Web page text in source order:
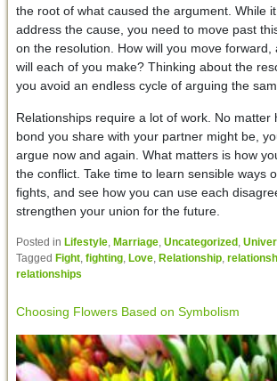
the root of what caused the argument. While
address the cause, you need to move past
on the resolution. How will you move forward,
will each of you make? Thinking about the
you avoid an endless cycle of arguing the
Relationships require a lot of work. No matter
bond you share with your partner might be,
argue now and again. What matters is how
the conflict. Take time to learn sensible ways
fights, and see how you can use each
strengthen your union for the future.
Posted in Lifestyle, Marriage, Uncategorized,
Tagged Fight, fighting, Love, Relationship,
relationships
Choosing Flowers Based on Symbolism